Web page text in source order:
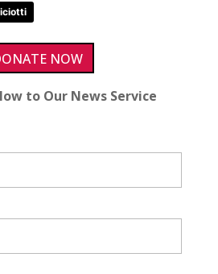
NOW
to Our News Service